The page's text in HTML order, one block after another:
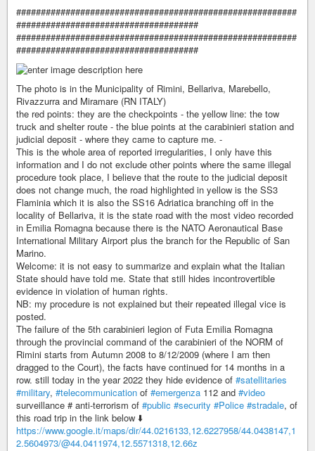
#########################################################
#####################################
#########################################################
#####################################
The photo is in the Municipality of Rimini, Bellariva, Marebello,
Rivazzurra and Miramare (RN ITALY)
the red points: they are the checkpoints - the yellow line: the tow
truck and shelter route - the blue points at the carabinieri station and
judicial deposit - where they came to capture me. -
This is the whole area of ​​reported irregularities, I only have this
information and I do not exclude other points where the same illegal
procedure took place, I believe that the route to the judicial deposit
does not change much, the road highlighted in yellow is the SS3
Flaminia which it is also the SS16 Adriatica branching off in the
locality of Bellariva, it is the state road with the most video recorded
in Emilia Romagna because there is the NATO Aeronautical Base
International Military Airport plus the branch for the Republic of San
Marino.
Welcome: it is not easy to summarize and explain what the Italian
State should have told me. State that still hides incontrovertible
evidence in violation of human rights.
NB: my procedure is not explained but their repeated illegal vice is
posted.
The failure of the 5th carabinieri legion of Futa Emilia Romagna
through the provincial command of the carabinieri of the NORM of
Rimini starts from Autumn 2008 to 8/12/2009 (where I am then
dragged to the Court), the facts have continued for 14 months in a
row. still today in the year 2022 they hide evidence of #satellitaries
#military, #telecommunication of #emergenza 112 and #video
surveillance # anti-terrorism of #public #security #Police #stradale, of
this road trip in the link below ⬇️
https://www.google.it/maps/dir/44.0216133,12.6227958/44.0438147,1
2.5604973/@44.0411974,12.5571318,12.66z